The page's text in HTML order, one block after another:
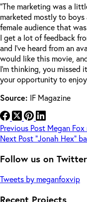
“The marketing was a
marketed mostly to
female audience that
I get a lot of feedback
and I’ve heard from an
would like this movie,
I’m thinking, you missed
your opportunity to
Source: IF Magazine
Previous Post Megan
Next Post “Jonah Hex”
Follow us on Twitter
Tweets by meganfoxvip
Recent Projects